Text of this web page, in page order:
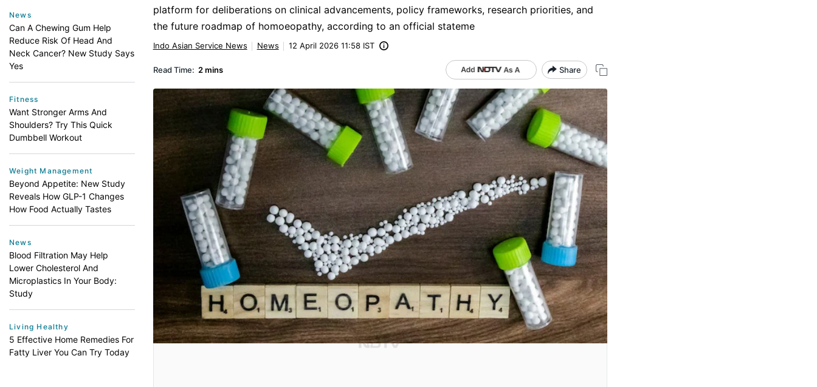
News
Can A Chewing Gum Help
Reduce Risk Of Head And
Neck Cancer? New Study Says
Yes
Fitness
Want Stronger Arms And
Shoulders? Try This Quick
Dumbbell Workout
Weight Management
Beyond Appetite: New Study
Reveals How GLP-1 Changes
How Food Actually Tastes
News
Blood Filtration May Help
Lower Cholesterol And
Microplastics In Your Body:
Study
Living Healthy
5 Effective Home Remedies For
Fatty Liver You Can Try Today
platform for deliberations on clinical advancements, policy frameworks, research priorities, and
the future roadmap of homoeopathy, according to an official stateme
Indo Asian Service News News 12 April 2026 11:58 IST
Read Time: 2 mins Share